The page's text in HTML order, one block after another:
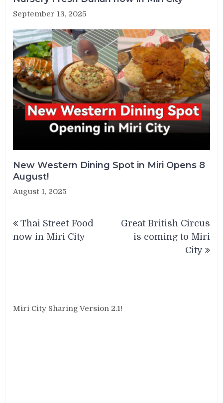
September 13, 2025
New Western Dining Spot in Miri Opens 8
August!
August 1, 2025
navigation
Thai Street Food
now in Miri City
Great British Circus
is coming to Miri
City
Miri City Sharing Version 2.1!